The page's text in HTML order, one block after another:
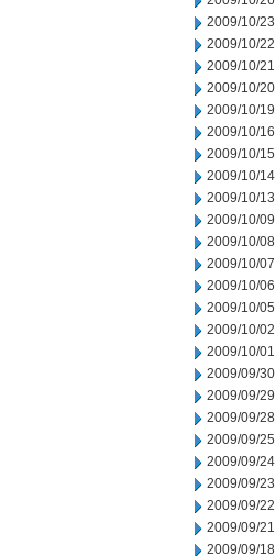
2009/10/23
2009/10/22
2009/10/21
2009/10/20
2009/10/19
2009/10/16
2009/10/15
2009/10/14
2009/10/13
2009/10/09
2009/10/08
2009/10/07
2009/10/06
2009/10/05
2009/10/02
2009/10/01
2009/09/30
2009/09/29
2009/09/28
2009/09/25
2009/09/24
2009/09/23
2009/09/22
2009/09/21
2009/09/18